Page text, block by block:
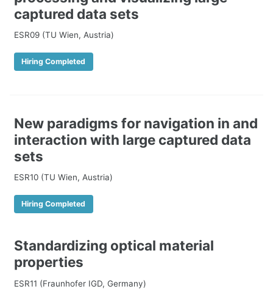
captured data sets
ESR09 (TU Wien, Austria)
Hiring Completed
New paradigms for navigation in and
interaction with large captured data
sets
ESR10 (TU Wien, Austria)
Hiring Completed
Standardizing optical material
properties
ESR11 (Fraunhofer IGD, Germany)